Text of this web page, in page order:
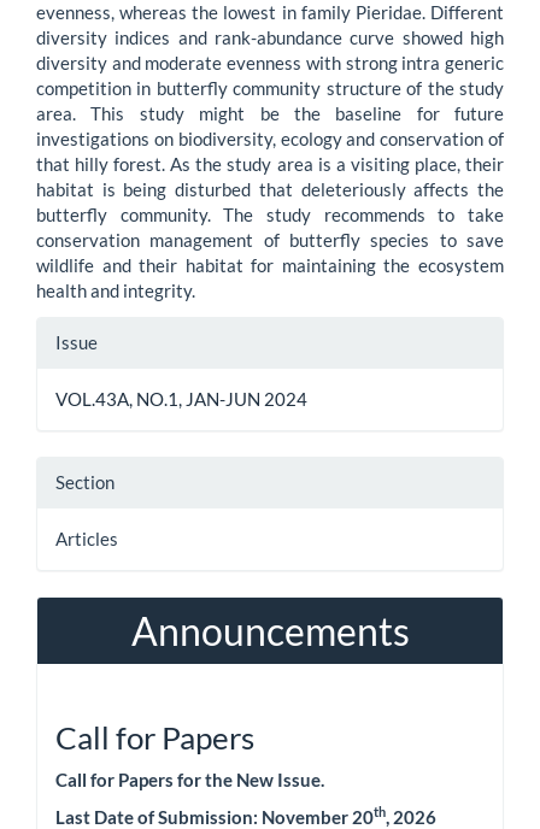
evenness, whereas the lowest in family Pieridae. Different
diversity indices and rank-abundance curve showed high
diversity and moderate evenness with strong intra generic
competition in butterfly community structure of the study
area. This study might be the baseline for future
investigations on biodiversity, ecology and conservation of
that hilly forest. As the study area is a visiting place, their
habitat is being disturbed that deleteriously affects the
butterfly community. The study recommends to take
conservation management of butterfly species to save
wildlife and their habitat for maintaining the ecosystem
health and integrity.
Article
Issue
VOL.43A, NO.1, JAN-JUN 2024
Section
Articles
Announcements
Call for Papers
Call for Papers for the New Issue.
Last Date of Submission: November 20th, 2026